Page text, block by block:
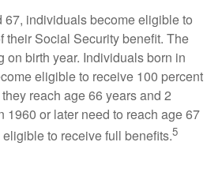
67, individuals become eligible to
their Social Security benefit. The
on birth year. Individuals born in
eligible to receive 100 percent
reach age 66 years and 2
1960 or later need to reach age 67
eligible to receive full benefits.5